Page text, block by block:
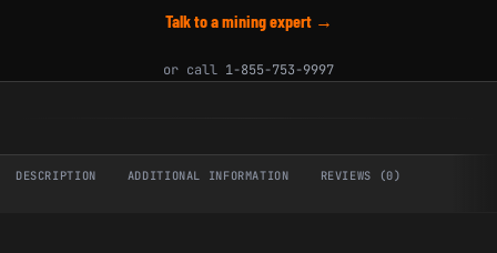
Talk to a mining expert →
or call 1-855-753-9997
DESCRIPTION ADDITIONAL INFORMATION REVIEWS (0)